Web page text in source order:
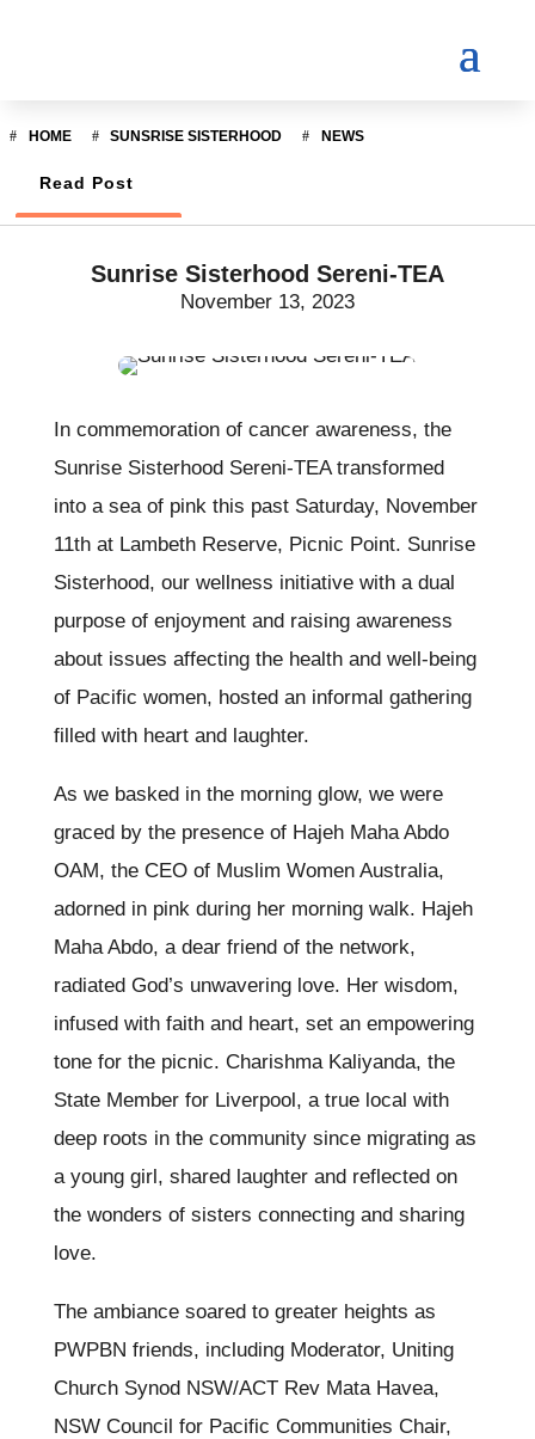
HOME SUNSRISE SISTERHOOD NEWS
Read Post
Sunrise Sisterhood Sereni-TEA
November 13, 2023
In commemoration of cancer awareness, the
Sunrise Sisterhood Sereni-TEA transformed
into a sea of pink this past Saturday, November
11th at Lambeth Reserve, Picnic Point. Sunrise
Sisterhood, our wellness initiative with a dual
purpose of enjoyment and raising awareness
about issues affecting the health and well-being
of Pacific women, hosted an informal gathering
filled with heart and laughter.
As we basked in the morning glow, we were
graced by the presence of Hajeh Maha Abdo
OAM, the CEO of Muslim Women Australia,
adorned in pink during her morning walk. Hajeh
Maha Abdo, a dear friend of the network,
radiated God’s unwavering love. Her wisdom,
infused with faith and heart, set an empowering
tone for the picnic. Charishma Kaliyanda, the
State Member for Liverpool, a true local with
deep roots in the community since migrating as
a young girl, shared laughter and reflected on
the wonders of sisters connecting and sharing
love.
The ambiance soared to greater heights as
PWPBN friends, including Moderator, Uniting
Church Synod NSW/ACT Rev Mata Havea,
NSW Council for Pacific Communities Chair,